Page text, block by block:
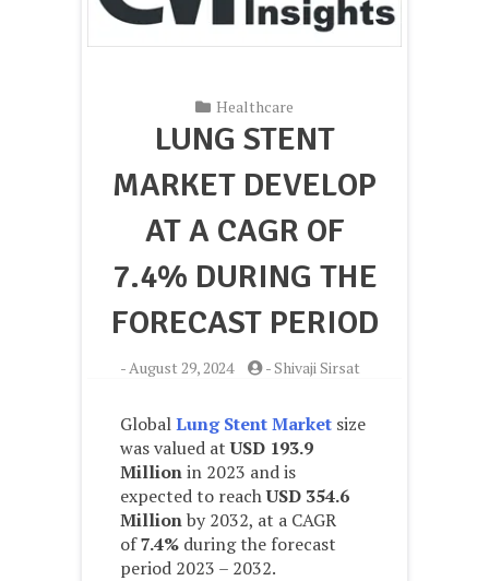
Healthcare
LUNG STENT
MARKET DEVELOP
AT A CAGR OF
7.4% DURING THE
FORECAST PERIOD
-August 29, 2024 -Shivaji Sirsat
GlobalLung Stent Market size
was valued atUSD 193.9
Millionin 2023 and is
expected to reachUSD 354.6
Millionby 2032, at a CAGR
of7.4% during the forecast
period 2023 – 2032.